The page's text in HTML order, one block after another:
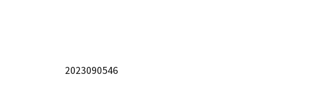
2023090546